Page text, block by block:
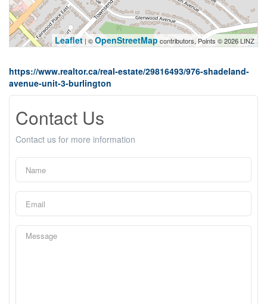
Leaflet | ©OpenStreetMap contributors, Points © 2026 LINZ
https://www.realtor.ca/real-estate/29816493/976-shadeland-
avenue-unit-3-burlington
Contact Us
Contact us for more information